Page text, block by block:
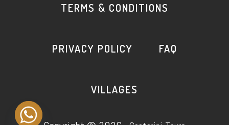
TERMS & CONDITIONS
PRIVACY POLICY FAQ
VILLAGES